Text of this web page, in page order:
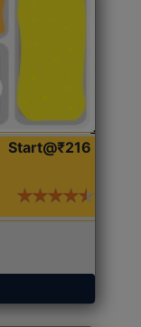
Start@₹216